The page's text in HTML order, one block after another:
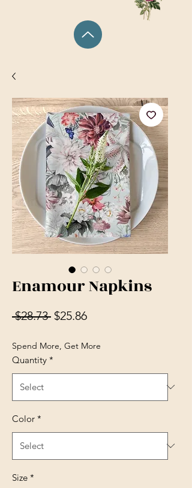
Enamour Napkins
$28.73 Regular Price
$25.86Sale Price
Spend More, Get More
Quantity *
Color *
Size *